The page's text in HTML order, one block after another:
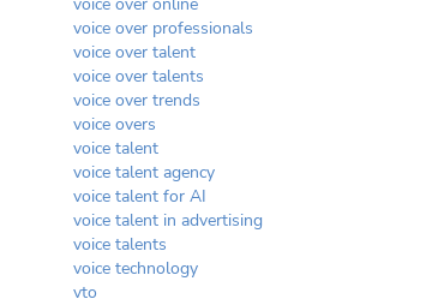
voice over professionals
voice over talent
voice over talents
voice over trends
voice overs
voice talent
voice talent agency
voice talent for AI
voice talent in advertising
voice talents
voice technology
vto